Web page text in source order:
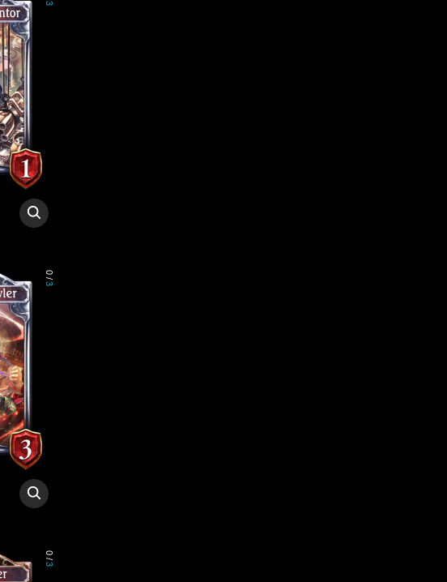
3
0
/
3
0
/
3